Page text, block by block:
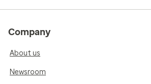
Company
About us
Newsroom